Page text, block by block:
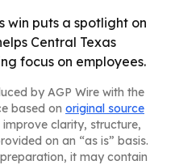
win puts a spotlight on
Central Texas
focus on employees.
by AGP Wire with the
based on original source
clarity, structure,
on an “as is” basis.
it may contain